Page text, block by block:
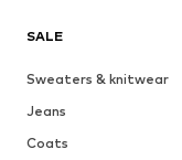
SALE
Sweaters & knitwear
Jeans
Coats